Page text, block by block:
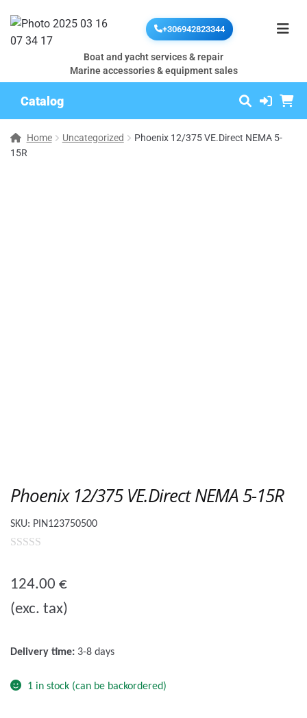
+306942823344
Boat and yacht services & repair
Marine accessories & equipment sales
Catalog
Home Uncategorized
Phoenix 12/375 VE.Direct NEMA 5-
15R
Phoenix 12/375 VE.Direct NEMA 5-15R
SKU: PIN123750500
u
t
124.00 €
(exc. tax)
Delivery time: 3-8 days
1 in stock (can be backordered)